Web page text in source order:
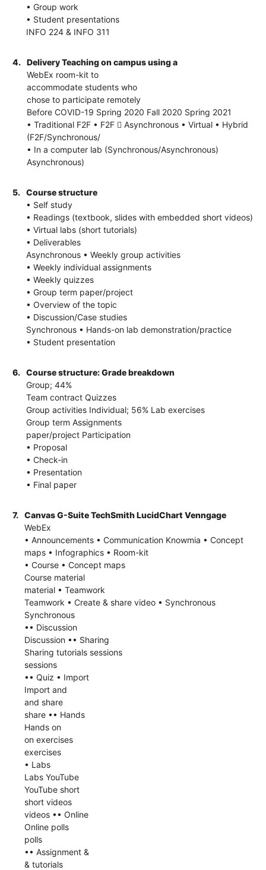
• Group work
• Student presentations
INFO 224 & INFO 311
4.
Delivery Teaching on campus using a
WebEx room-kit to
accommodate students who
chose to participate remotely
Before COVID-19 Spring 2020 Fall 2020 Spring 2021
• Traditional F2F • F2F  Asynchronous • Virtual • Hybrid
(F2F/Synchronous/
• In a computer lab (Synchronous/Asynchronous)
Asynchronous)
5.
Course structure
• Self study
• Readings (textbook, slides with embedded short videos)
• Virtual labs (short tutorials)
• Deliverables
Asynchronous • Weekly group activities
• Weekly individual assignments
• Weekly quizzes
• Group term paper/project
• Overview of the topic
• Discussion/Case studies
Synchronous • Hands-on lab demonstration/practice
• Student presentation
6.
Course structure: Grade breakdown
Group; 44%
Team contract Quizzes
Group activities Individual; 56% Lab exercises
Group term Assignments
paper/project Participation
• Proposal
• Check-in
• Presentation
• Final paper
7.
Canvas G-Suite TechSmith LucidChart Venngage
WebEx
• Announcements • Communication Knowmia • Concept
maps • Infographics • Room-kit
• Course • Concept maps
Course material
material • Teamwork
Teamwork • Create & share video • Synchronous
Synchronous
•• Discussion
Discussion •• Sharing
Sharing tutorials sessions
sessions
•• Quiz • Import
Import and
and share
share •• Hands
Hands on
on exercises
exercises
• Labs
Labs YouTube
YouTube short
short videos
videos •• Online
Online polls
polls
•• Assignment &
& tutorials